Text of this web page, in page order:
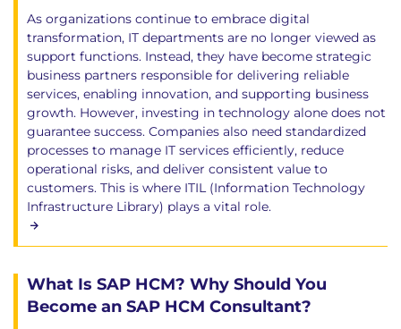
As organizations continue to embrace digital
transformation, IT departments are no longer viewed as
support functions. Instead, they have become strategic
business partners responsible for delivering reliable
services, enabling innovation, and supporting business
growth. However, investing in technology alone does not
guarantee success. Companies also need standardized
processes to manage IT services efficiently, reduce
operational risks, and deliver consistent value to
customers. This is where ITIL (Information Technology
Infrastructure Library) plays a vital role.
What Is SAP HCM? Why Should You
Become an SAP HCM Consultant?